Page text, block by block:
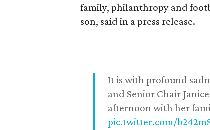
family, philanthropy and
son, said in a press release.
It is with profound
and Senior Chair
afternoon with her
pic.twitter.com/